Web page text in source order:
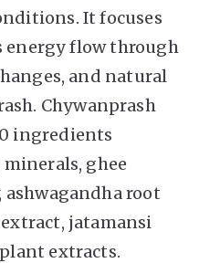
It focuses
energy flow through
and natural
Chywanprash
ingredients
ghee
root
jatamansi
extracts.